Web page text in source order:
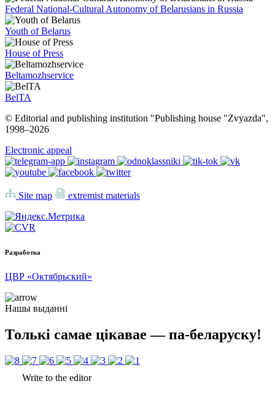
Federal National-Cultural Autonomy of Belarusians in Russia
Youth of Belarus
House of Press
Beltamozhservice
BelTA
© Editorial and publishing institution "Publishing house "Zvyazda",
1998–2026
Electronic appeal
Site map extremist materials
Разработка
ЦВР «Октябрьский»
Нашы выданні
Толькі самае цікавае — па-беларуску!
Write to the editor